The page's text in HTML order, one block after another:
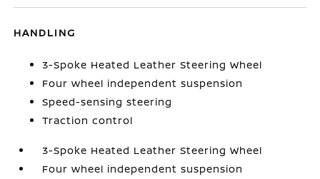
HANDLING
3-Spoke Heated Leather Steering Wheel
Four wheel independent suspension
Speed-sensing steering
Traction control
3-Spoke Heated Leather Steering Wheel
Four wheel independent suspension